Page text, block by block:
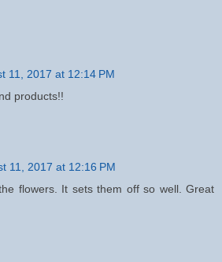
11, 2017 at 12:14 PM
products!!
11, 2017 at 12:16 PM
flowers. It sets them off so well. Great